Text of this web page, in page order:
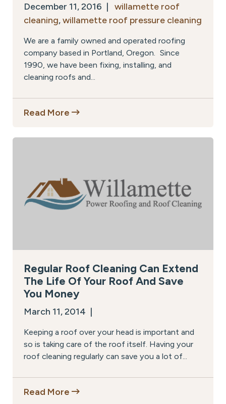
December 11, 2016 | willamette roof
cleaning,willamette roof pressure cleaning
We are a family owned and operated roofing
company based in Portland, Oregon. Since
1990, we have been fixing, installing, and
cleaning roofs and...
Read More
Regular Roof Cleaning Can Extend
The Life Of Your Roof And Save
You Money
March 11, 2014 |
Keeping a roof over your head is important and
so is taking care of the roof itself. Having your
roof cleaning regularly can save you a lot of...
Read More